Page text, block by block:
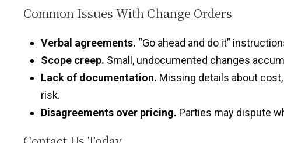
Common Issues With Change Orders
Verbal agreements. “Go ahead and do it”
Scope creep. Small, undocumented changes
Lack of documentation. Missing details about
risk.
Disagreements over pricing. Parties may dispute